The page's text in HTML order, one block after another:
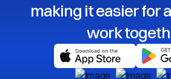
making it easier for
work